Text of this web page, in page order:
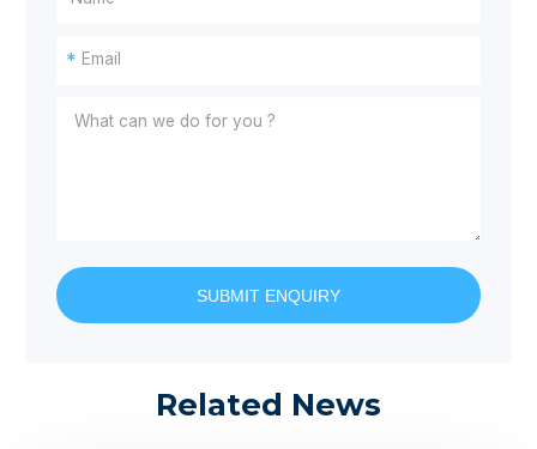
*
SUBMIT ENQUIRY
Related News